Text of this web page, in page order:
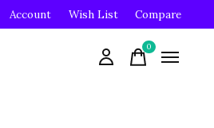
Account Wish List Compare
0items